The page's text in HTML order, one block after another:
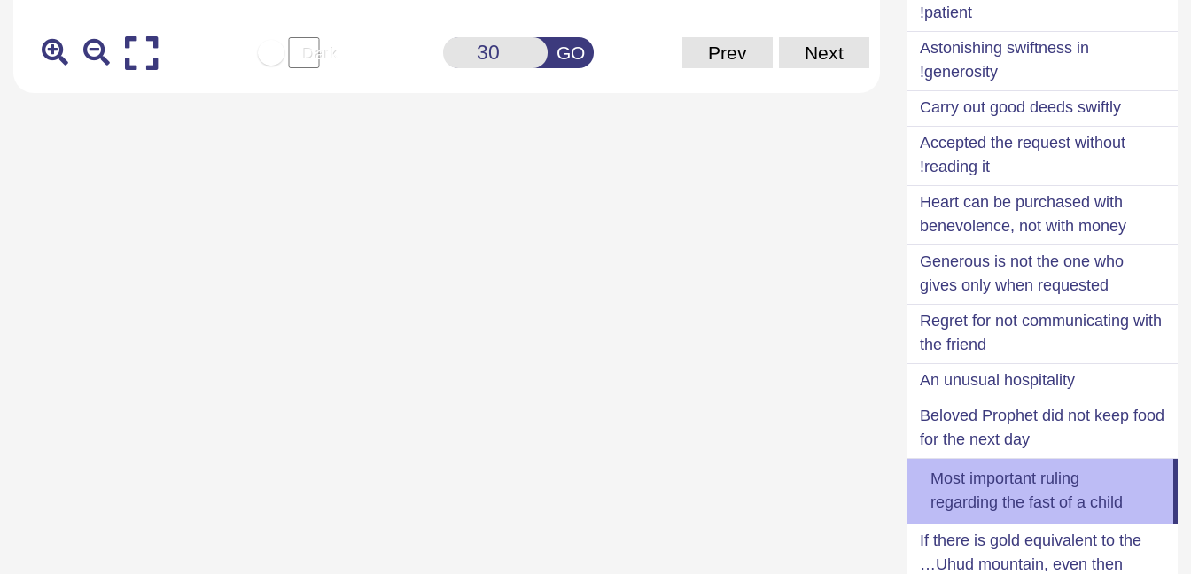
GO Prev Next
patient!
Astonishing swiftness in
generosity!
Carry out good deeds swiftly
Accepted the request without
reading it!
Heart can be purchased with
benevolence, not with money
Generous is not the one who
gives only when requested
Regret for not communicating with
the friend
An unusual hospitality
Beloved Prophet did not keep food
for the next day
Most important ruling
regarding the fast of a child
If there is gold equivalent to the
Uhud mountain, even then…